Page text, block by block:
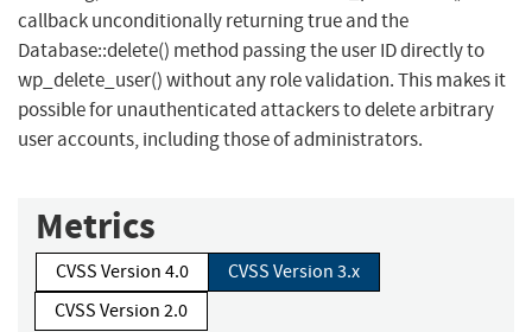
callback unconditionally returning true and the
Database::delete() method passing the user ID directly to
wp_delete_user() without any role validation. This makes it
possible for unauthenticated attackers to delete arbitrary
user accounts, including those of administrators.
Metrics
CVSS Version 4.0
CVSS Version 3.x
CVSS Version 2.0